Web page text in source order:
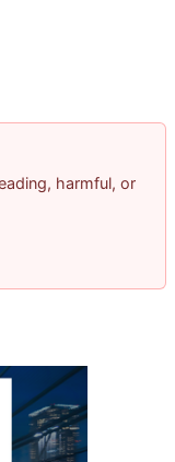
harmful, or